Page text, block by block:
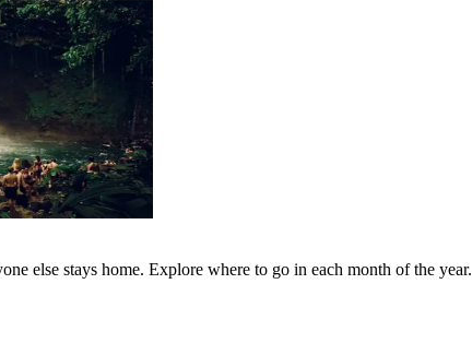
else stays home. Explore where to go in each month of the year.